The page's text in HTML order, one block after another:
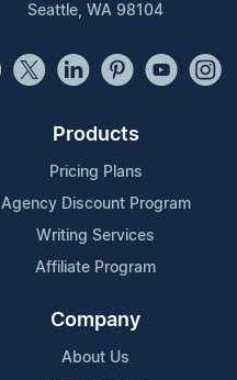
Seattle, WA 98104
Products
Pricing Plans
Agency Discount Program
Writing Services
Affiliate Program
Company
About Us